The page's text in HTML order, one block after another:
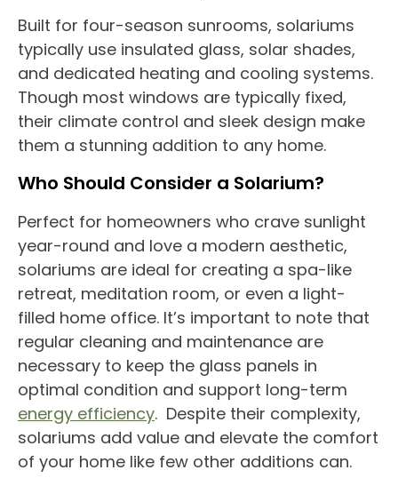
Built for four-season sunrooms, solariums
typically use insulated glass, solar shades,
and dedicated heating and cooling systems.
Though most windows are typically fixed,
their climate control and sleek design make
them a stunning addition to any home.
Who Should Consider a Solarium?
Perfect for homeowners who crave sunlight
year-round and love a modern aesthetic,
solariums are ideal for creating a spa-like
retreat, meditation room, or even a light-
filled home office. It’s important to note that
regular cleaning and maintenance are
necessary to keep the glass panels in
optimal condition and support long-term
energy efficiency. Despite their complexity,
solariums add value and elevate the comfort
of your home like few other additions can.